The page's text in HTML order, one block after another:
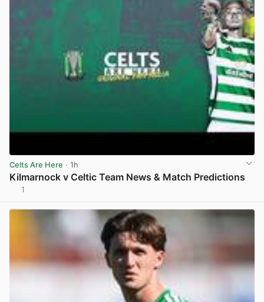
Celts Are Here · 1h
Kilmarnock v Celtic Team News & Match Predictions
1